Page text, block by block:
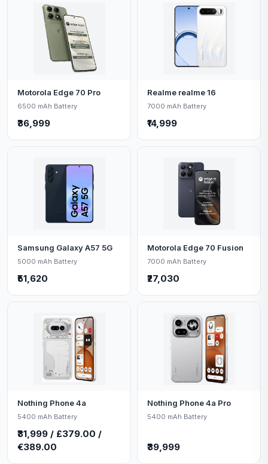
Motorola Edge 70 Pro
6500 mAh Battery
₹36,999
Realme realme 16
7000 mAh Battery
₹14,999
Samsung Galaxy A57 5G
5000 mAh Battery
₹51,620
Motorola Edge 70 Fusion
7000 mAh Battery
₹27,030
Nothing Phone 4a
5400 mAh Battery
₹31,999 / £379.00 /
€389.00
Nothing Phone 4a Pro
5400 mAh Battery
₹39,999